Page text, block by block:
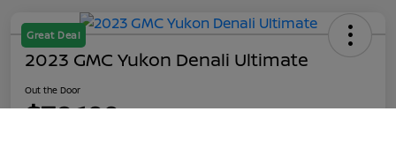
Great Deal
2023 GMC Yukon Denali Ultimate
Out the Door
$70,199